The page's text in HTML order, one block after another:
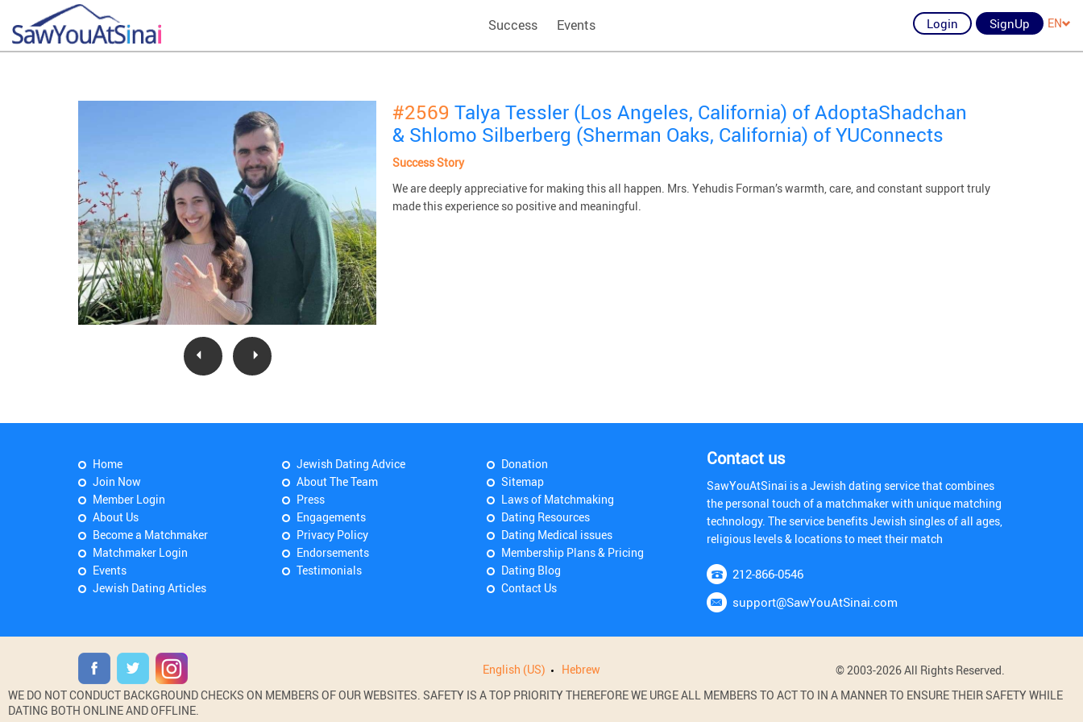
Success Events Login SignUp EN
#2569 Talya Tessler (Los Angeles, California) of AdoptaShadchan
& Shlomo Silberberg (Sherman Oaks, California) of YUConnects
Success Story
We are deeply appreciative for making this all happen. Mrs. Yehudis Forman’s warmth, care, and constant support truly
made this experience so positive and meaningful.
Home
Join Now
Member Login
About Us
Become a Matchmaker
Matchmaker Login
Events
Jewish Dating Articles
Jewish Dating Advice
About The Team
Press
Engagements
Privacy Policy
Endorsements
Testimonials
Donation
Sitemap
Laws of Matchmaking
Dating Resources
Dating Medical issues
Membership Plans & Pricing
Dating Blog
Contact Us
Contact us
SawYouAtSinai is a Jewish dating service that combines
the personal touch of a matchmaker with unique matching
technology. The service benefits Jewish singles of all ages,
religious levels & locations to meet their match
212-866-0546
support@SawYouAtSinai.com
English (US) Hebrew
© 2003-2026 All Rights Reserved.
WE DO NOT CONDUCT BACKGROUND CHECKS ON MEMBERS OF OUR WEBSITES. SAFETY IS A TOP PRIORITY THEREFORE WE URGE ALL MEMBERS TO ACT TO IN A MANNER TO ENSURE THEIR SAFETY WHILE
DATING BOTH ONLINE AND OFFLINE.